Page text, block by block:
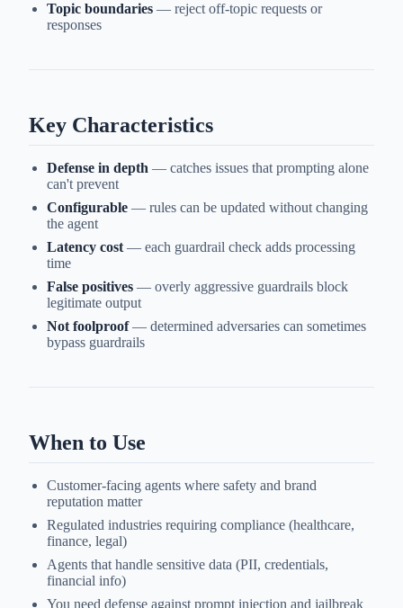
Topic boundaries — reject off-topic requests or
responses
Key Characteristics
Defense in depth — catches issues that prompting alone
can't prevent
Configurable — rules can be updated without changing
the agent
Latency cost — each guardrail check adds processing
time
False positives — overly aggressive guardrails block
legitimate output
Not foolproof— determined adversaries can sometimes
bypass guardrails
When to Use
Customer-facing agents where safety and brand
reputation matter
Regulated industries requiring compliance (healthcare,
finance, legal)
Agents that handle sensitive data (PII, credentials,
financial info)
You need defense against prompt injection and jailbreak